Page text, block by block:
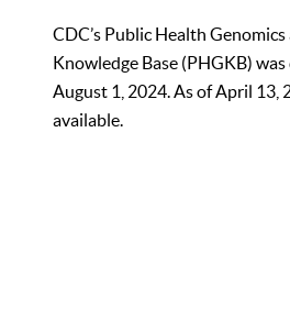
CDC’s Public Health
Knowledge Base (PHGKB)
August 1, 2024. As of April 13,
available.